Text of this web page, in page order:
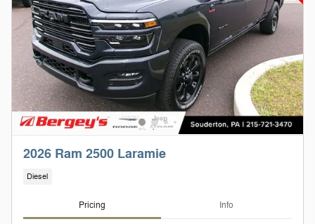
2026 Ram 2500 Laramie
Diesel
Pricing Info